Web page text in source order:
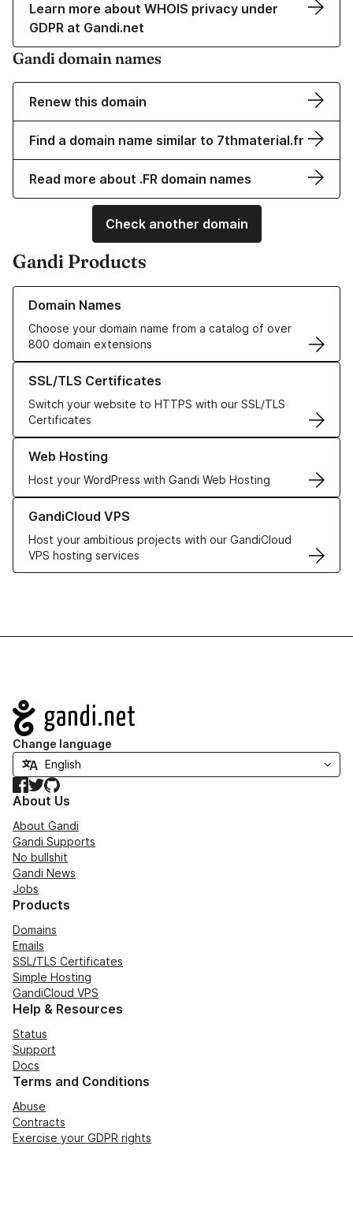
Learn more about WHOIS privacy under
GDPR at Gandi.net
Gandi domain names
Renew this domain
Find a domain name similar to 7thmaterial.fr
Read more about .FR domain names
Check another domain
Gandi Products
Domain Names
Choose your domain name from a catalog of over
800 domain extensions
Learn more about our Domain Names
SSL/TLS Certificates
Switch your website to HTTPS with our SSL/TLS
Certificates
Learn more about our SSL/TLS Certificates
Web Hosting
Host your WordPress with Gandi Web Hosting
Learn more about our Web Hosting solutions
GandiCloud VPS
Host your ambitious projects with our GandiCloud
VPS hosting services
Learn more about GandiCloud VPS
Navigation
Change language
Facebook
TwitterGitHub
About Us
About Gandi
Gandi Supports
No bullshit
Gandi News
Jobs
Products
Domains
Emails
SSL/TLS Certificates
Simple Hosting
GandiCloud VPS
Help & Resources
Status
Support
Docs
Terms and Conditions
Abuse
Contracts
Exercise your GDPR rights